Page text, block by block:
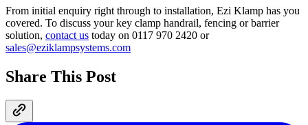
From initial enquiry right through to installation, Ezi Klamp has you
covered. To discuss your key clamp handrail, fencing or barrier
solution, contact us today on 0117 970 2420 or
sales@eziklampsystems.com
Share This Post